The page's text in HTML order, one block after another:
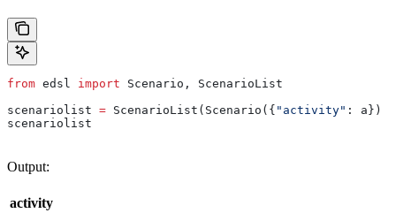
from edsl import Scenario, ScenarioList
scenariolist = ScenarioList(Scenario({ "activity" : a})
scenariolist
Output:
activity